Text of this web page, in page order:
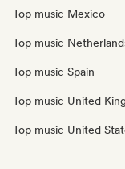
Top music Mexico
Top music
Top music Spain
Top music United
Top music United